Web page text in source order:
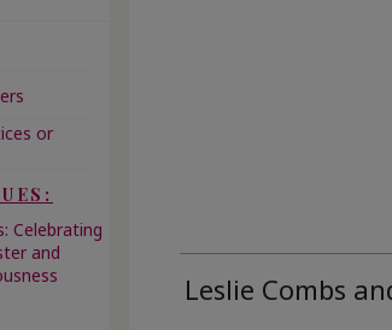
Leslie Combs
or
Celebrating
and